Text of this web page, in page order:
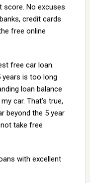
score. No excuses
credit cards
free online
free car loan.
years is too long
loan balance
car. That’s true,
beyond the 5 year
take free
with excellent